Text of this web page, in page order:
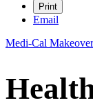
Print
Email
Medi-Cal Makeover